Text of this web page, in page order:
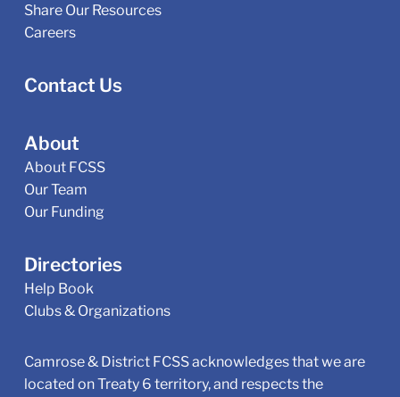
Share Our Resources
Careers
Contact Us
About
About FCSS
Our Team
Our Funding
Directories
Help Book
Clubs & Organizations
Camrose & District FCSS acknowledges that we are
located on Treaty 6 territory, and respects the